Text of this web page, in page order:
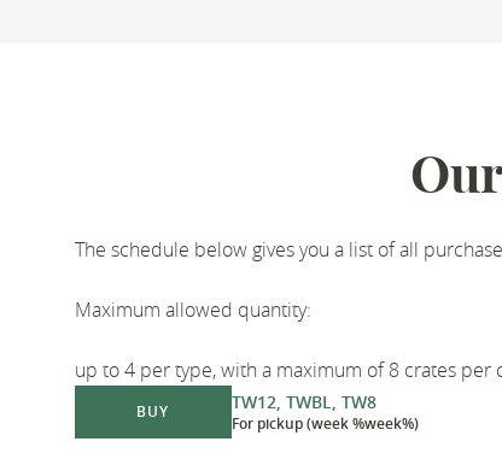
The schedule below gives you a list of all
Maximum allowed quantity:
up to 4 per type, with a maximum of 8 crates per
BUY TW12, TWBL, TW8
For pickup (week %week%)